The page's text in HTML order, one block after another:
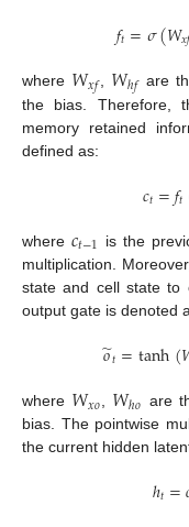
𝑓𝑡=𝜎(𝑊𝑥
where 𝑊𝑥𝑓 𝑊ℎ𝑓 are
the bias. Therefore,
memory retained
defined as:
𝑐𝑡=𝑓𝑡
where 𝑐𝑡−1 is the
multiplication.
state and cell state to
output gate is denoted
𝑜
̃𝑡=tanh(
where 𝑊𝑥𝑜, 𝑊ℎ𝑜 are
bias. The pointwise
the current hidden
ℎ𝑡=